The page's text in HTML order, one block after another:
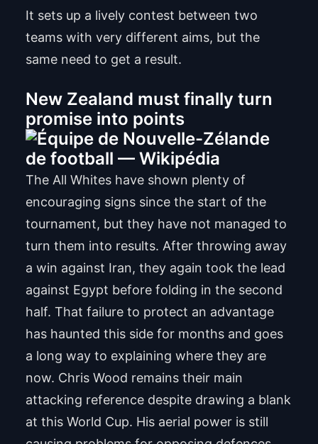
It sets up a lively contest between two
teams with very different aims, but the
same need to get a result.
New Zealand must finally turn
promise into points
The All Whites have shown plenty of
encouraging signs since the start of the
tournament, but they have not managed to
turn them into results. After throwing away
a win against Iran, they again took the lead
against Egypt before folding in the second
half. That failure to protect an advantage
has haunted this side for months and goes
a long way to explaining where they are
now. Chris Wood remains their main
attacking reference despite drawing a blank
at this World Cup. His aerial power is still